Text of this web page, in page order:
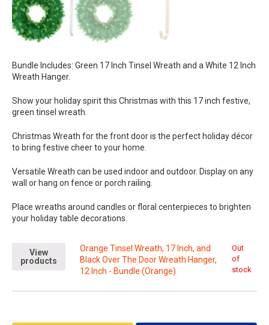
Bundle Includes: Green 17 Inch Tinsel Wreath and a White 12 Inch
Wreath Hanger.
Show your holiday spirit this Christmas with this 17 inch festive,
green tinsel wreath.
Christmas Wreath for the front door is the perfect holiday décor
to bring festive cheer to your home.
Versatile Wreath can be used indoor and outdoor. Display on any
wall or hang on fence or porch railing.
Place wreaths around candles or floral centerpieces to brighten
your holiday table decorations.
View
products
Orange Tinsel Wreath, 17 Inch, and
Black Over The Door Wreath Hanger,
12 Inch - Bundle (Orange)
Out
of
stock